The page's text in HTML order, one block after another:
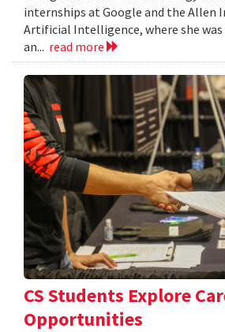
internships at Google and the Allen
Artificial Intelligence, where she
an... read more
CS Students Explore
Opportunities